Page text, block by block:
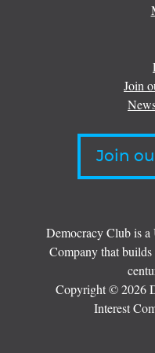
Join
Join
Democracy Club is
Company that
Copyright © 2026
Interest